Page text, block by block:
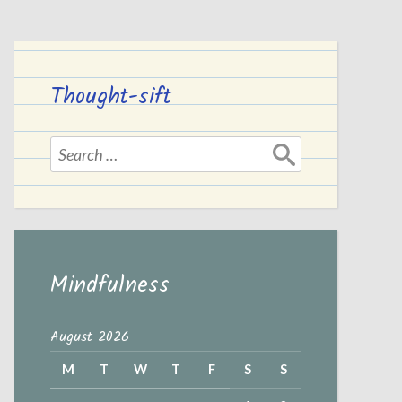
Thought-sift
Search
for:
Mindfulness
August 2026
M T W T F S S